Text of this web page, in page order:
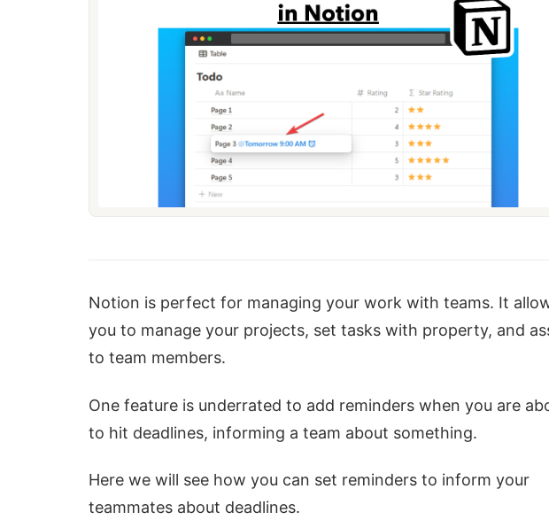
Notion is perfect for managing your work with teams. It
you to manage your projects, set tasks with property, and
to team members.
One feature is underrated to add reminders when you are
to hit deadlines, informing a team about something.
Here we will see how you can set reminders to inform your
teammates about deadlines.